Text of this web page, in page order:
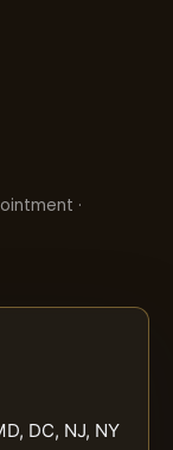
·
DC, NJ, NY